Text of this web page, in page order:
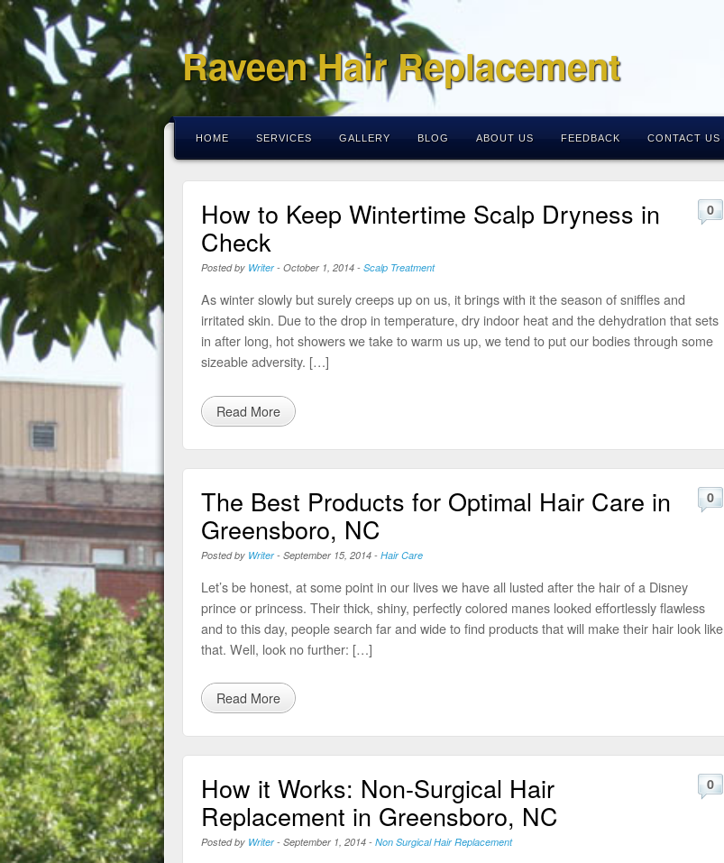
Raveen Hair Replacement
HOME SERVICES GALLERY BLOG ABOUT US FEEDBACK CONTACT US
How to Keep Wintertime Scalp Dryness in
Check
Posted by Writer- October 1, 2014- Scalp Treatment
0
As winter slowly but surely creeps up on us, it brings with it the season of sniffles and
irritated skin. Due to the drop in temperature, dry indoor heat and the dehydration that sets
in after long, hot showers we take to warm us up, we tend to put our bodies through some
sizeable adversity. […]
Read More
The Best Products for Optimal Hair Care in
Greensboro, NC
Posted by Writer- September 15, 2014- Hair Care
0
Let’s be honest, at some point in our lives we have all lusted after the hair of a Disney
prince or princess. Their thick, shiny, perfectly colored manes looked effortlessly flawless
and to this day, people search far and wide to find products that will make their hair look like
that. Well, look no further: […]
Read More
How it Works: Non-Surgical Hair
Replacement in Greensboro, NC
Posted by Writer- September 1, 2014- Non Surgical Hair Replacement
0